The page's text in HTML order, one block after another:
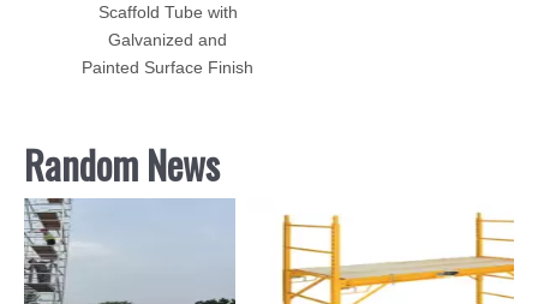
Scaffold Tube with
Galvanized and
Painted Surface Finish
Random News